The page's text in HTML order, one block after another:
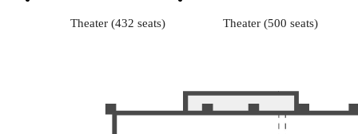
Theater (432 seats) Theater (500 seats)